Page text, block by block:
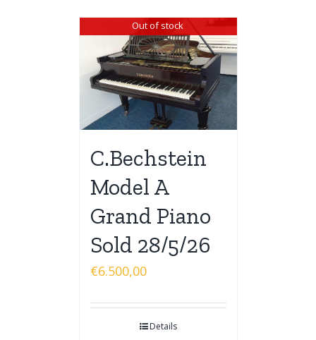
Out of stock
C.Bechstein
Model A
Grand Piano
Sold 28/5/26
€6.500,00
Details